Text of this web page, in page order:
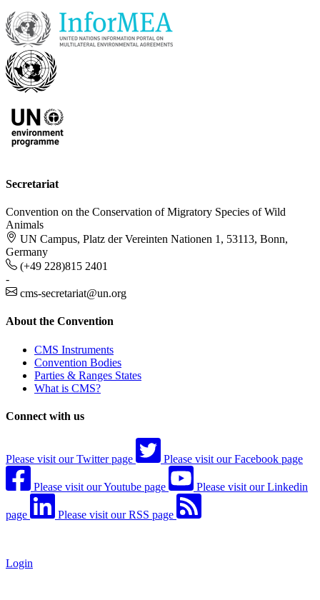
Secretariat
Convention on the Conservation of Migratory Species of Wild
Animals
UN Campus, Platz der Vereinten Nationen 1, 53113, Bonn,
Germany
(+49 228)815 2401
-
cms-secretariat@un.org
About the Convention
CMS Instruments
Convention Bodies
Parties & Ranges States
What is CMS?
Connect with us
Please visit our Twitter page Please visit our Facebook page
Please visit our Youtube page Please visit our Linkedin
page Please visit our RSS page
Login